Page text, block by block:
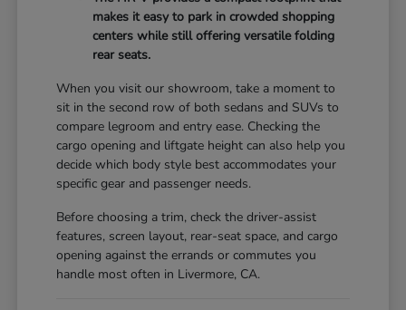
makes it easy to park in crowded shopping
centers while still offering versatile folding
rear seats.
When you visit our showroom, take a moment to
sit in the second row of both sedans and SUVs to
compare legroom and entry ease. Checking the
cargo opening and liftgate height can also help you
decide which body style best accommodates your
specific gear and passenger needs.
Before choosing a trim, check the driver-assist
features, screen layout, rear-seat space, and cargo
opening against the errands or commutes you
handle most often in Livermore, CA.